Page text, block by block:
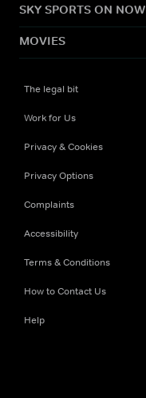
SKY SPORTS ON NOW
MOVIES
The legal bit
Work for Us
Privacy & Cookies
Privacy Options
Complaints
Accessibility
Terms & Conditions
How to Contact Us
Help